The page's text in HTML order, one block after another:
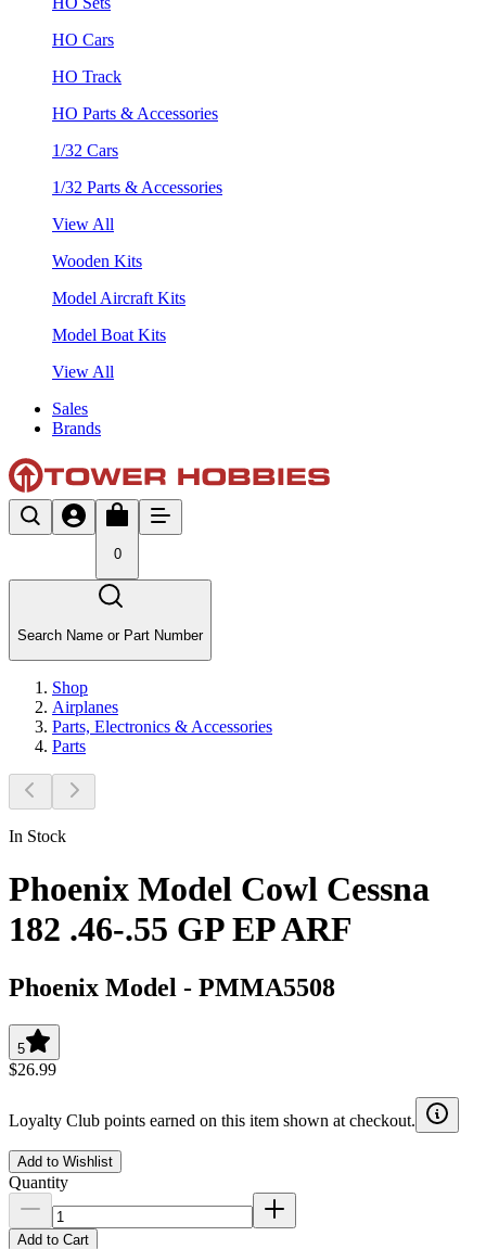
HO Cars
HO Track
HO Parts & Accessories
1/32 Cars
1/32 Parts & Accessories
View All
Wooden Kits
Model Aircraft Kits
Model Boat Kits
View All
Sales
Brands
0
Search Name or Part Number
Shop
Airplanes
Parts, Electronics & Accessories
Parts
In Stock
Phoenix Model Cowl Cessna
182 .46-.55 GP EP ARF
Phoenix Model - PMMA5508
5
$26.99
Loyalty Club points earned on this item shown at checkout.
Add to Wishlist
Quantity
Add to Cart